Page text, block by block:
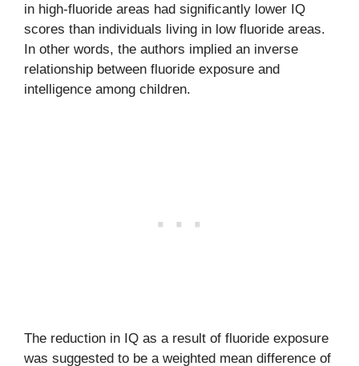
in high-fluoride areas had significantly lower IQ
scores than individuals living in low fluoride areas.
In other words, the authors implied an inverse
relationship between fluoride exposure and
intelligence among children.
The reduction in IQ as a result of fluoride exposure
was suggested to be a weighted mean difference of